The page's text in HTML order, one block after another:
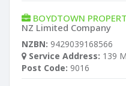
BOYDTOWN
NZ Limited Company
NZBN: 9429039168566
Service Address: 139
Post Code: 9016